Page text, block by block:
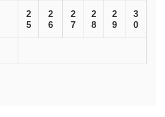
2
5
2
6
2
7
2
8
2
9
3
0